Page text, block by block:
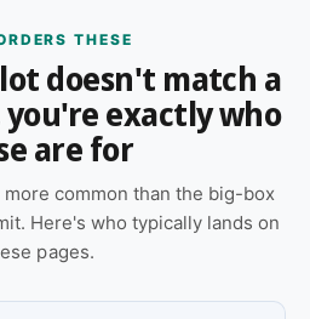
THESE
doesn't match a
exactly who
are for
common than the big-box
Here's who typically lands on
pages.